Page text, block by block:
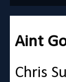
Aint
Chris